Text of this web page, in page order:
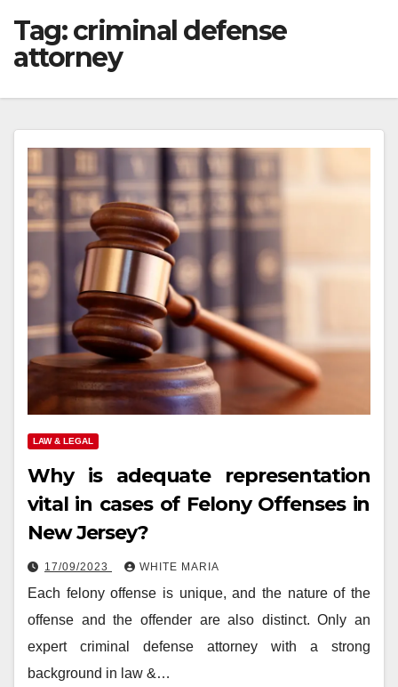
Tag:criminal defense
attorney
LAW & LEGAL
Why is adequate representation
vital in cases of Felony Offenses in
New Jersey?
17/09/2023 WHITE MARIA
Each felony offense is unique, and the nature of the
offense and the offender are also distinct. Only an
expert criminal defense attorney with a strong
background in law &…